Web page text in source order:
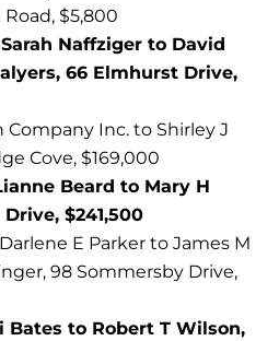
$5,800
Naffziger to David
66 Elmhurst Drive,
Inc. to Shirley J
Cove, $169,000
Beard to Mary H
$241,500
E Parker to James M
98 Sommersby Drive,
Bates to Robert T Wilson,